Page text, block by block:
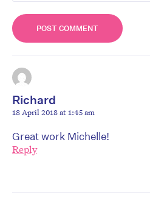
Richard
18 April 2018 at 1:45 am
Great work Michelle!
Reply